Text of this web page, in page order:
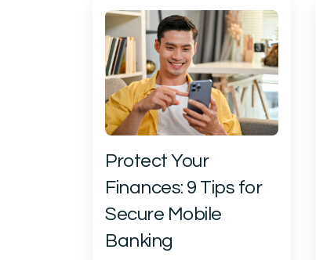
Protect Your
Finances: 9 Tips for
Secure Mobile
Banking